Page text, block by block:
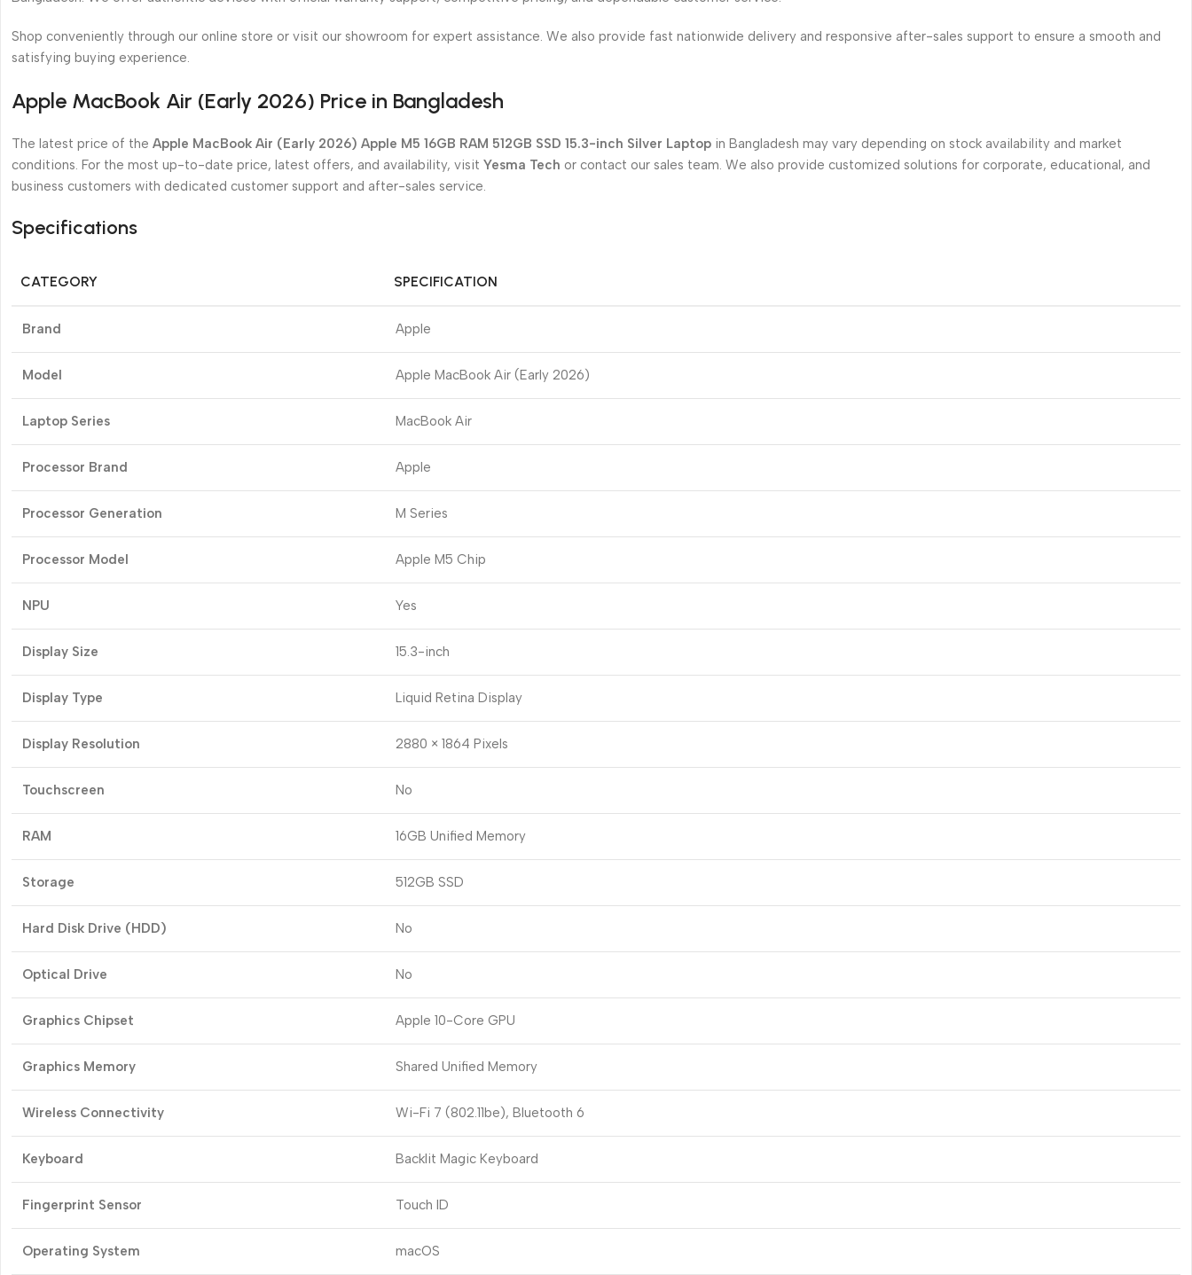
Shop conveniently through our online store or visit our showroom for expert assistance. We also provide fast nationwide delivery and responsive after-sales support to ensure a smooth and
satisfying buying experience.
Apple MacBook Air (Early 2026) Price in Bangladesh
The latest price of the Apple MacBook Air (Early 2026) Apple M5 16GB RAM 512GB SSD 15.3-inch Silver Laptop in Bangladesh may vary depending on stock availability and market
conditions. For the most up-to-date price, latest offers, and availability, visit Yesma Tech or contact our sales team. We also provide customized solutions for corporate, educational, and
business customers with dedicated customer support and after-sales service.
Specifications
CATEGORY SPECIFICATION
Brand Apple
Model Apple MacBook Air (Early 2026)
Laptop Series MacBook Air
Processor Brand Apple
Processor Generation M Series
Processor Model Apple M5 Chip
NPU Yes
Display Size 15.3-inch
Display Type Liquid Retina Display
Display Resolution 2880 × 1864 Pixels
Touchscreen No
RAM 16GB Unified Memory
Storage 512GB SSD
Hard Disk Drive (HDD) No
Optical Drive No
Graphics Chipset Apple 10-Core GPU
Graphics Memory Shared Unified Memory
Wireless Connectivity Wi-Fi 7 (802.11be), Bluetooth 6
Keyboard Backlit Magic Keyboard
Fingerprint Sensor Touch ID
Operating System macOS